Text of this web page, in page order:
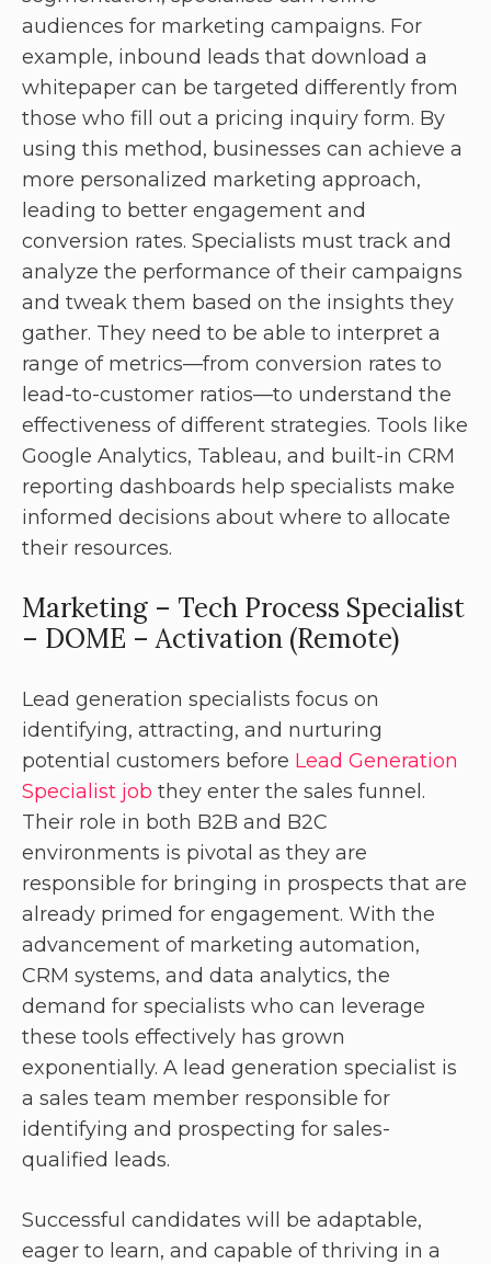
audiences for marketing campaigns. For
example, inbound leads that download a
whitepaper can be targeted differently from
those who fill out a pricing inquiry form. By
using this method, businesses can achieve a
more personalized marketing approach,
leading to better engagement and
conversion rates. Specialists must track and
analyze the performance of their campaigns
and tweak them based on the insights they
gather. They need to be able to interpret a
range of metrics—from conversion rates to
lead-to-customer ratios—to understand the
effectiveness of different strategies. Tools like
Google Analytics, Tableau, and built-in CRM
reporting dashboards help specialists make
informed decisions about where to allocate
their resources.
Marketing – Tech Process Specialist
– DOME – Activation (Remote)
Lead generation specialists focus on
identifying, attracting, and nurturing
potential customers before Lead Generation
Specialist job they enter the sales funnel.
Their role in both B2B and B2C
environments is pivotal as they are
responsible for bringing in prospects that are
already primed for engagement. With the
advancement of marketing automation,
CRM systems, and data analytics, the
demand for specialists who can leverage
these tools effectively has grown
exponentially. A lead generation specialist is
a sales team member responsible for
identifying and prospecting for sales-
qualified leads.
Successful candidates will be adaptable,
eager to learn, and capable of thriving in a